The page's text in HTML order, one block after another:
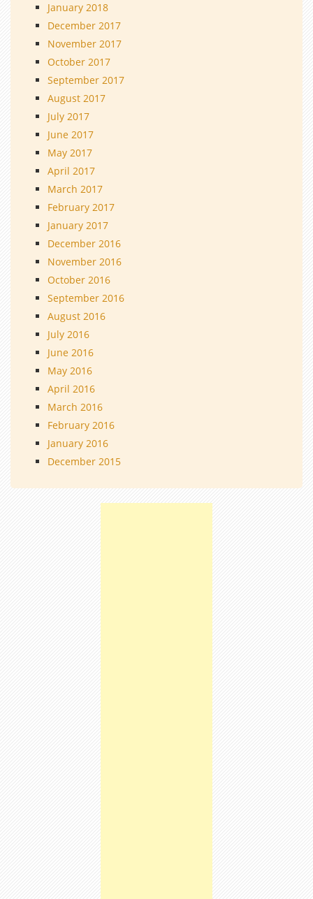
January 2018
December 2017
November 2017
October 2017
September 2017
August 2017
July 2017
June 2017
May 2017
April 2017
March 2017
February 2017
January 2017
December 2016
November 2016
October 2016
September 2016
August 2016
July 2016
June 2016
May 2016
April 2016
March 2016
February 2016
January 2016
December 2015